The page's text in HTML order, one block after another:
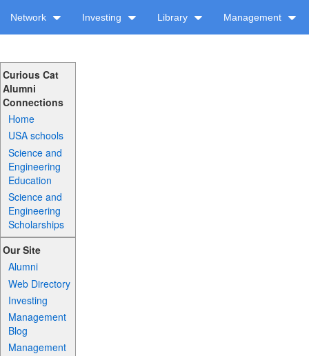
Network Investing Library Management
Curious Cat
Alumni
Connections
Home
USA schools
Science and
Engineering
Education
Science and
Engineering
Scholarships
Our Site
Alumni
Web Directory
Investing
Management
Blog
Management